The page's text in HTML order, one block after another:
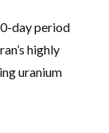
day period
highly
uranium